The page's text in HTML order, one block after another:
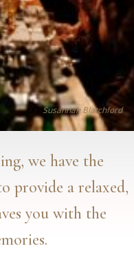
Susannah Blatchford
we have the
provide a relaxed,
you with the